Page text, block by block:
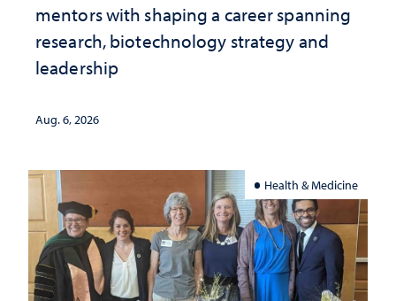
mentors with shaping a career spanning
research, biotechnology strategy and
leadership
Aug. 6, 2026
Health & Medicine